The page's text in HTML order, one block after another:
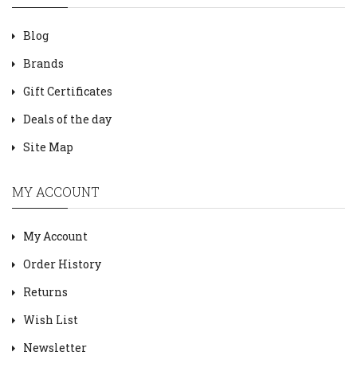
Blog
Brands
Gift Certificates
Deals of the day
Site Map
MY ACCOUNT
My Account
Order History
Returns
Wish List
Newsletter